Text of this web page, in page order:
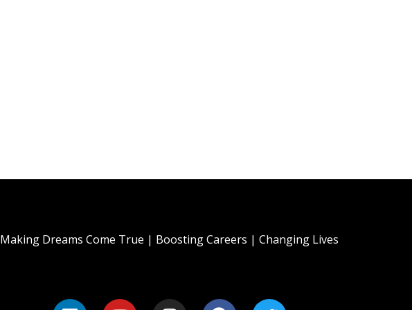
Making Dreams Come True | Boosting Careers | Changing Lives